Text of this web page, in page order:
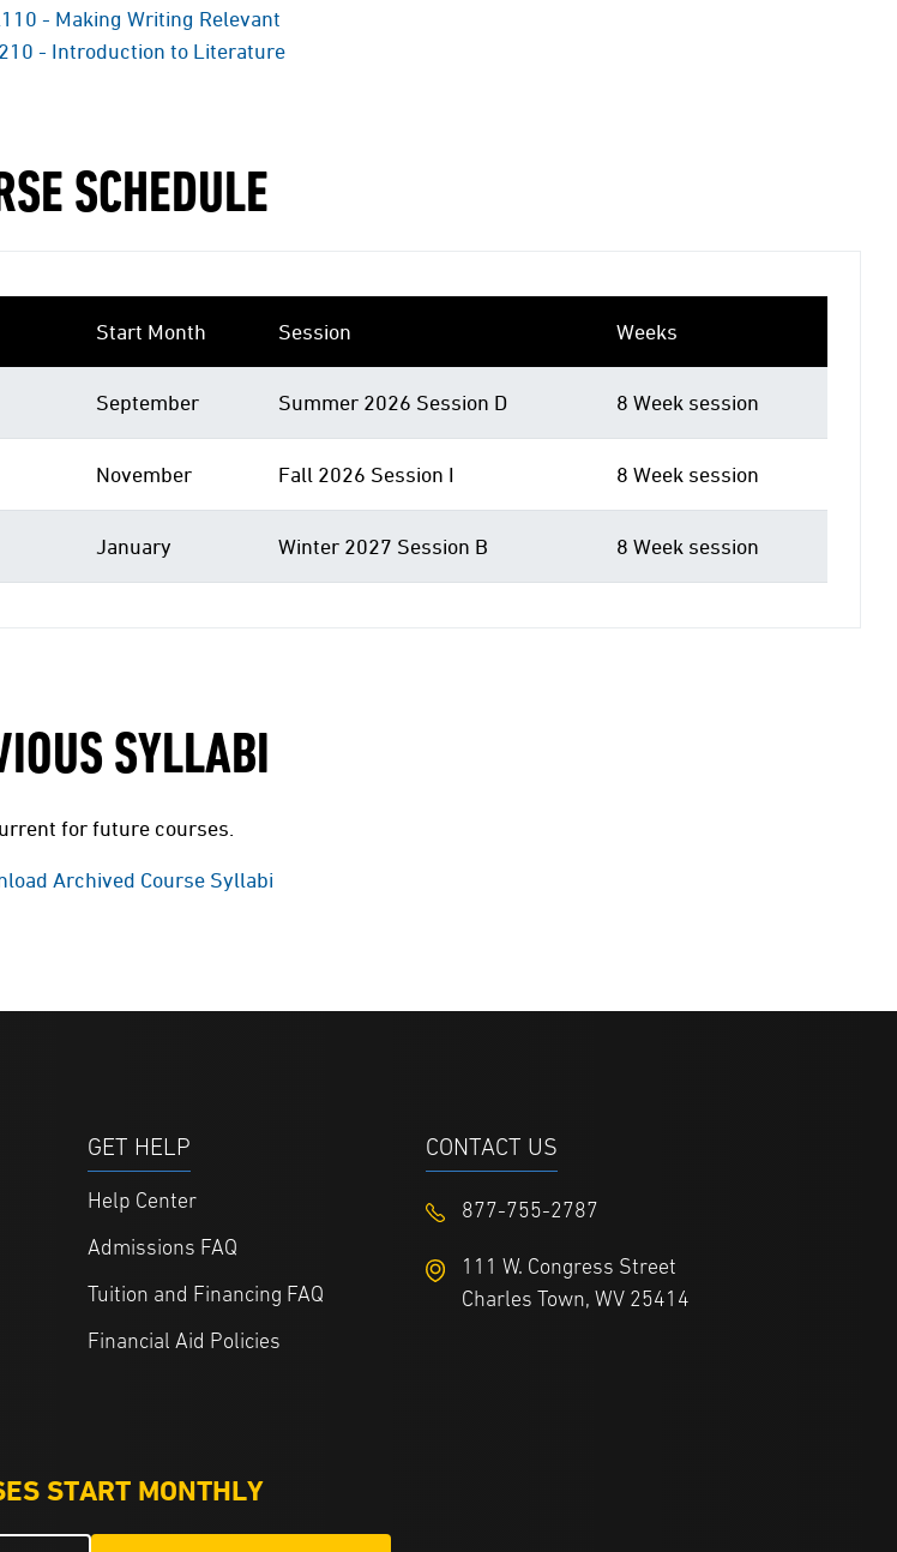
- Making Writing Relevant
- Introduction to Literature
SCHEDULE
Start Month Session Weeks
September Summer 2026 Session D 8 Week session
November Fall 2026 Session I 8 Week session
January Winter 2027 Session B 8 Week session
SYLLABI
for future courses.
Archived Course Syllabi
GET HELP
Help Center
Admissions FAQ
Tuition and Financing FAQ
Financial Aid Policies
CONTACT US
877-755-2787
111 W. Congress Street
Charles Town, WV 25414
START MONTHLY